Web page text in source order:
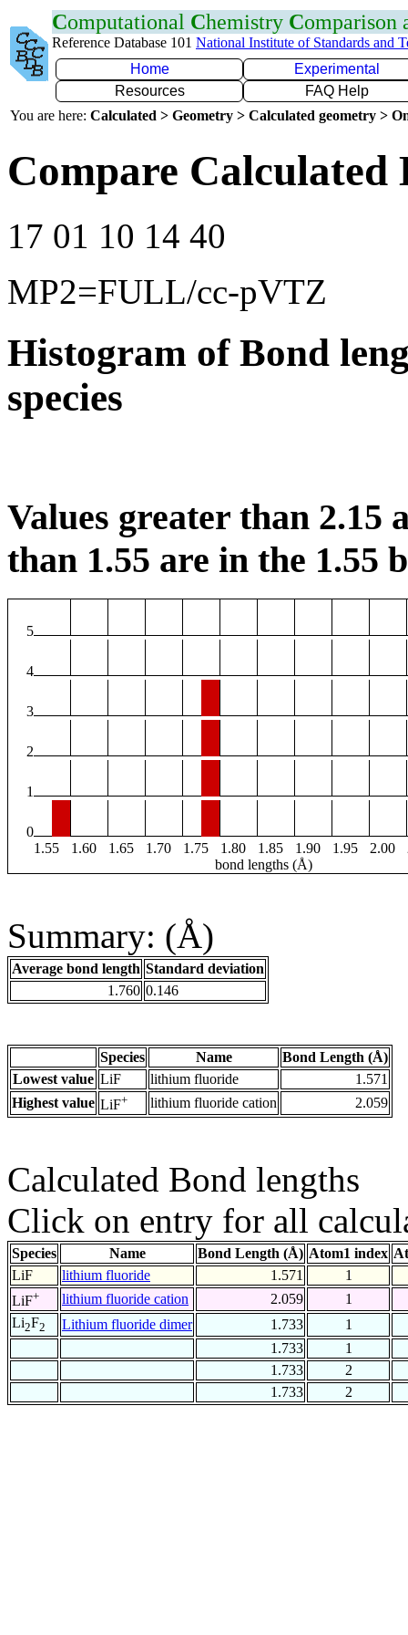
Computational Chemistry Comparison
Reference Database 101 National Institute of Standards and
Home
Experimental
Resources
FAQ Help
You are here: Calculated > Geometry > Calculated geometry >
Compare
17 01 10 14 40
MP2=FULL/cc-pVTZ
Histogram of Bond
species
Values greater than 2.15
than 1.55 are in the 1.55
5
4
3
2
1
0
1.55
1.60 1.65 1.70 1.75 1.80 1.85 1.90 1.95 2.00
bond lengths (Å)
Summary: (Å)
Average bond length Standard deviation
1.760 0.146
Species Name
Bond Length (Å)
Lowest value LiF lithium fluoride
1.571
Highest value LiF+ lithium fluoride cation 2.059
Calculated Bond lengths
Click on entry for all
Species Name Bond Length (Å) Atom1 index
LiF
lithium fluoride 1.571
1
LiF+ lithium fluoride cation 2.059
1
Li2F2 Lithium fluoride dimer 1.733
1
1.733
1
1.733
2
1.733
2